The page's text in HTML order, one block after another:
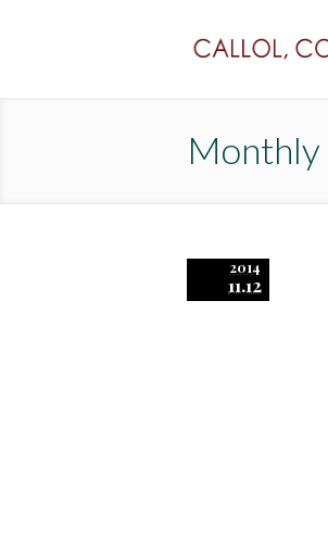
Monthly
2014
11.12